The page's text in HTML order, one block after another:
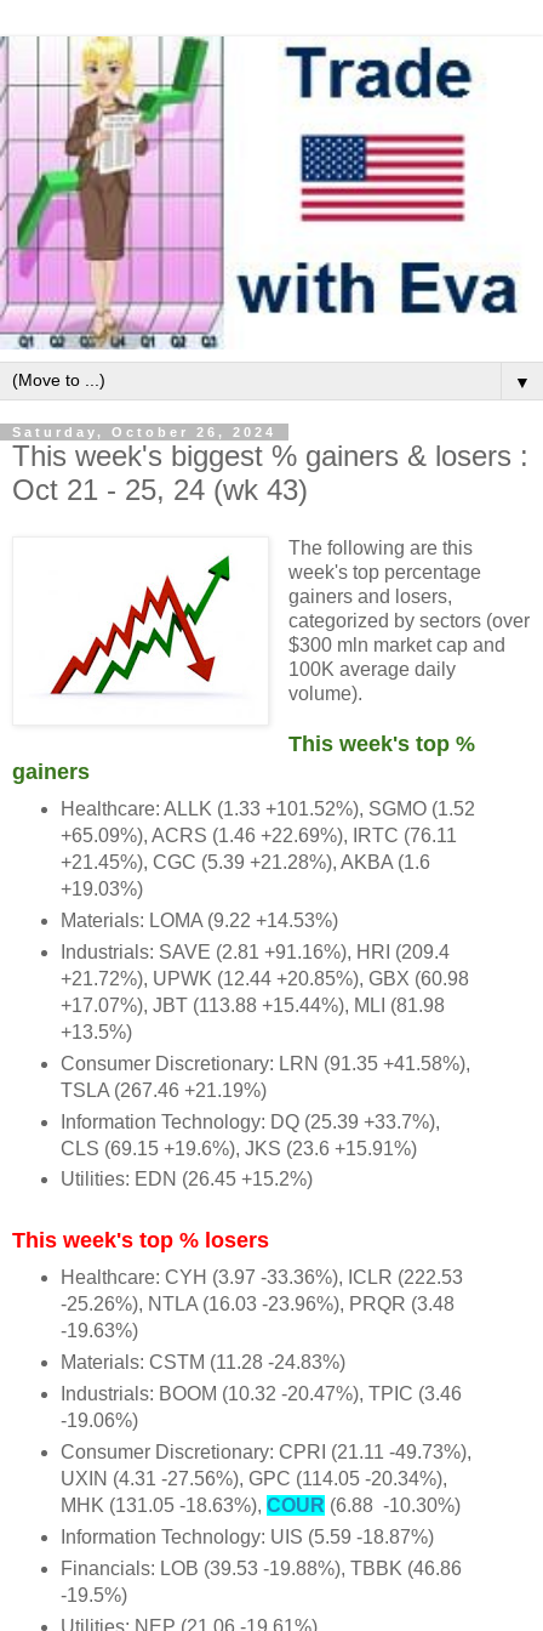
▼
Saturday, October 26, 2024
This week's biggest % gainers & losers :
Oct 21 - 25, 24 (wk 43)
The following are this
week's top percentage
gainers and losers,
categorized by sectors (over
$300 mln market cap and
100K average daily
volume).
This week's top %
gainers
Healthcare: ALLK (1.33 +101.52%), SGMO (1.52
+65.09%), ACRS (1.46 +22.69%), IRTC (76.11
+21.45%), CGC (5.39 +21.28%), AKBA (1.6
+19.03%)
Materials: LOMA (9.22 +14.53%)
Industrials: SAVE (2.81 +91.16%), HRI (209.4
+21.72%), UPWK (12.44 +20.85%), GBX (60.98
+17.07%), JBT (113.88 +15.44%), MLI (81.98
+13.5%)
Consumer Discretionary: LRN (91.35 +41.58%),
TSLA (267.46 +21.19%)
Information Technology: DQ (25.39 +33.7%),
CLS (69.15 +19.6%), JKS (23.6 +15.91%)
Utilities: EDN (26.45 +15.2%)
This week's top % losers
Healthcare: CYH (3.97 -33.36%), ICLR (222.53
-25.26%), NTLA (16.03 -23.96%), PRQR (3.48
-19.63%)
Materials: CSTM (11.28 -24.83%)
Industrials: BOOM (10.32 -20.47%), TPIC (3.46
-19.06%)
Consumer Discretionary: CPRI (21.11 -49.73%),
UXIN (4.31 -27.56%), GPC (114.05 -20.34%),
MHK (131.05 -18.63%), COUR (6.88 -10.30%)
Information Technology: UIS (5.59 -18.87%)
Financials: LOB (39.53 -19.88%), TBBK (46.86
-19.5%)
Utilities: NEP (21.06 -19.61%)